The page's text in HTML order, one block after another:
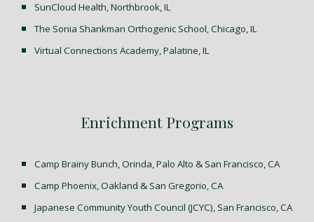
SunCloud Health, Northbrook, IL
The Sonia Shankman Orthogenic School, Chicago, IL
Virtual Connections Academy, Palatine, IL
Enrichment Programs
Camp Brainy Bunch, Orinda, Palo Alto & San Francisco, CA
Camp Phoenix, Oakland & San Gregorio, CA
Japanese Community Youth Council (JCYC), San Francisco, CA